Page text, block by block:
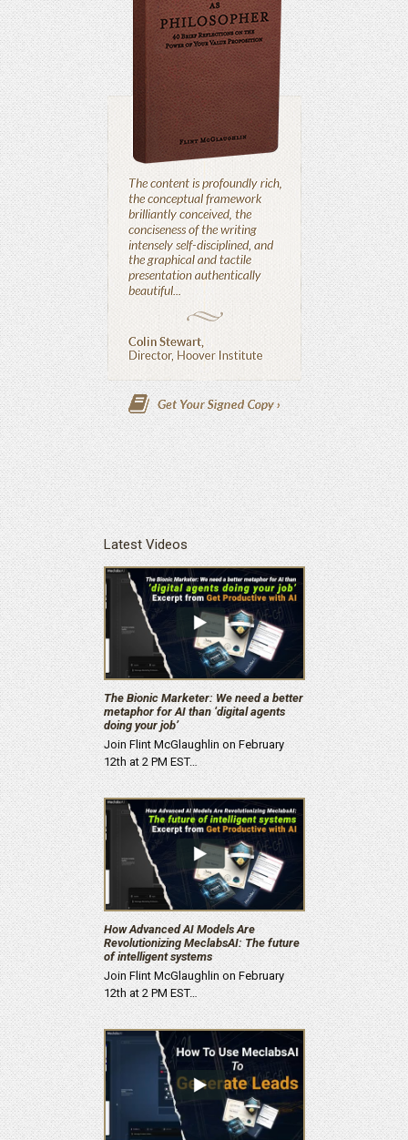
Latest Videos
The Bionic Marketer: We need a better
metaphor for AI than ‘digital agents
doing your job’
Join Flint McGlaughlin on February
12th at 2 PM EST…
How Advanced AI Models Are
Revolutionizing MeclabsAI: The future
of intelligent systems
Join Flint McGlaughlin on February
12th at 2 PM EST…